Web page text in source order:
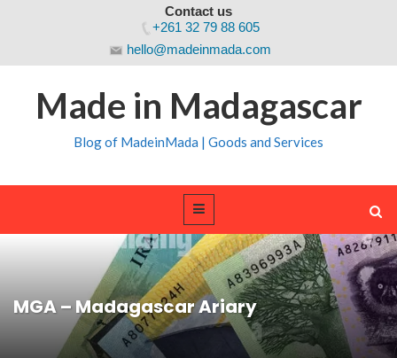
Contact us
+261 32 79 88 605
hello@madeinmada.com
Made in Madagascar
Blog of MadeinMada | Goods and Services
MGA – Madagascar Ariary